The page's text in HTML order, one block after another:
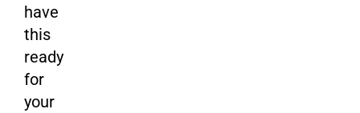
have
this
ready
for
your